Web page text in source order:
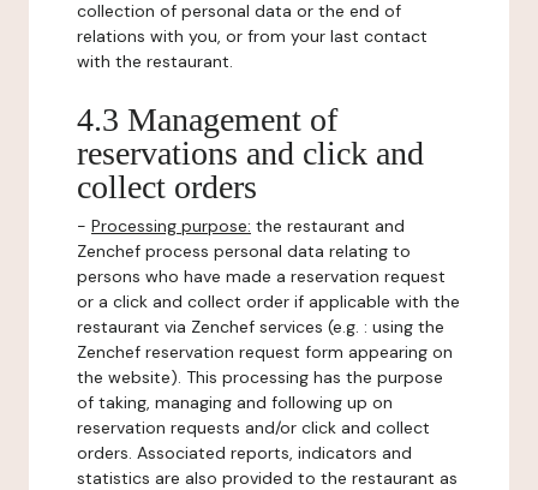
collection of personal data or the end of
relations with you, or from your last contact
with the restaurant.
4.3 Management of
reservations and click and
collect orders
- Processing purpose: the restaurant and
Zenchef process personal data relating to
persons who have made a reservation request
or a click and collect order if applicable with the
restaurant via Zenchef services (e.g. : using the
Zenchef reservation request form appearing on
the website). This processing has the purpose
of taking, managing and following up on
reservation requests and/or click and collect
orders. Associated reports, indicators and
statistics are also provided to the restaurant as